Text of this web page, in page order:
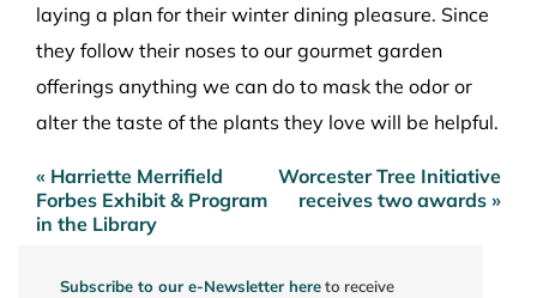
laying a plan for their winter dining pleasure. Since
they follow their noses to our gourmet garden
offerings anything we can do to mask the odor or
alter the taste of the plants they love will be helpful.
Post
navigation
« Harriette Merrifield
Forbes Exhibit & Program
in the Library
Worcester Tree Initiative
receives two awards »
Subscribe to our e-Newsletter hereto receive